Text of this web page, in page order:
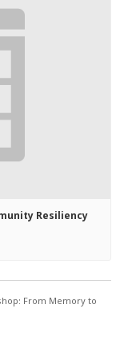
Resiliency
From Memory to